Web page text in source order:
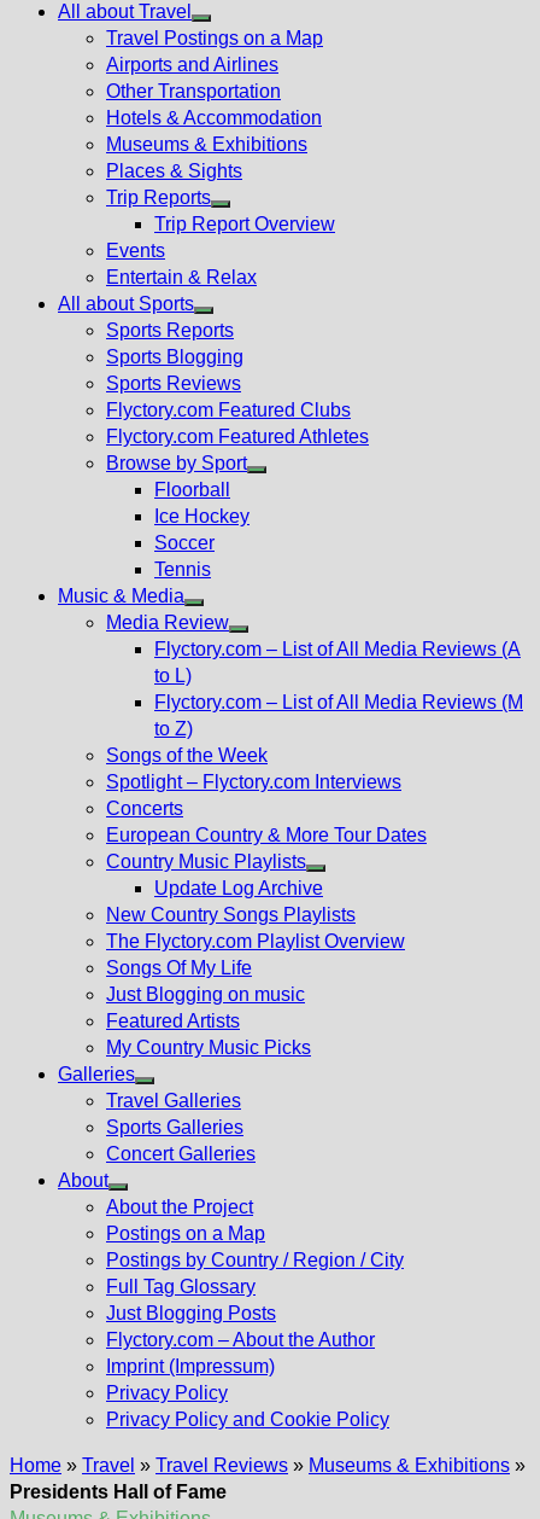
All about Travel
Show
sub
menu
Travel Postings on a Map
Airports and Airlines
Other Transportation
Hotels & Accommodation
Museums & Exhibitions
Places & Sights
Trip Reports
Show
menu
Trip Report Overview
Events
Entertain & Relax
All about Sports
Show
sub
menu
Sports Reports
Sports Blogging
Sports Reviews
Flyctory.com Featured Clubs
Flyctory.com Featured Athletes
Browse by Sport
Floorball
Ice Hockey
Soccer
Tennis
Music & Media
Show
sub
Media Review
Show
menu
Flyctory.com – List of All Media Reviews (A
to L)
Flyctory.com – List of All Media Reviews (M
to Z)
Songs of the Week
Spotlight – Flyctory.com Interviews
Concerts
European Country & More Tour Dates
Country Music Playlists
Show
sub
menu
Update Log Archive
New Country Songs Playlists
The Flyctory.com Playlist Overview
Songs Of My Life
Just Blogging on music
Featured Artists
My Country Music Picks
Galleries
Show
sub
menu
Travel Galleries
Sports Galleries
Concert Galleries
About
Show
sub
menu
About the Project
Postings on a Map
Postings by Country / Region / City
Full Tag Glossary
Just Blogging Posts
Flyctory.com – About the Author
Imprint (Impressum)
Privacy Policy
Privacy Policy and Cookie Policy
Home » Travel » Travel Reviews » Museums & Exhibitions »
Presidents Hall of Fame